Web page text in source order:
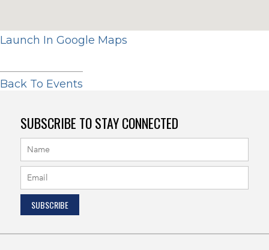
Launch In Google Maps
Back To Events
SUBSCRIBE TO STAY CONNECTED